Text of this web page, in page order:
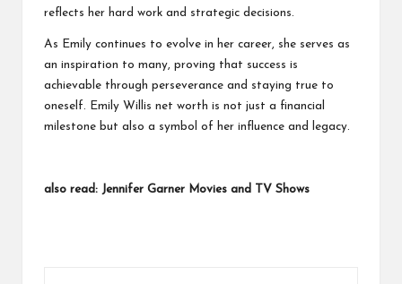
reflects her hard work and strategic decisions.
As Emily continues to evolve in her career, she serves as
an inspiration to many, proving that success is
achievable through perseverance and staying true to
oneself. Emily Willis net worth is not just a financial
milestone but also a symbol of her influence and legacy.
also read: Jennifer Garner Movies and TV Shows